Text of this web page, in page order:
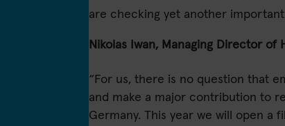
are checking yet another
Nikolas Iwan, Managing Director of
“For us, there is no question that
and make a major contribution to
Germany. This year we will open a